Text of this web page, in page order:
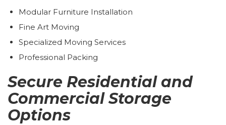
Modular Furniture Installation
Fine Art Moving
Specialized Moving Services
Professional Packing
Secure Residential and
Commercial Storage
Options